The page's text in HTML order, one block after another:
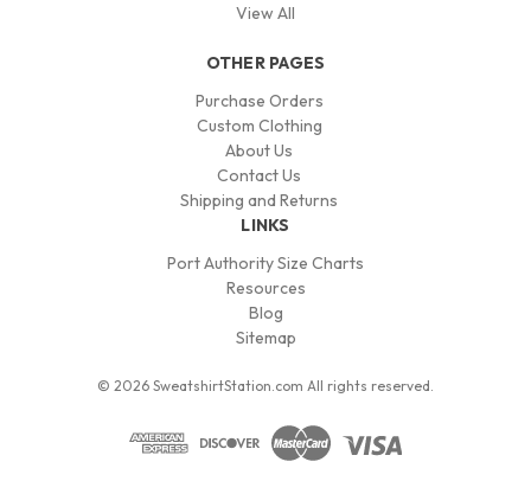
View All
OTHER PAGES
Purchase Orders
Custom Clothing
About Us
Contact Us
Shipping and Returns
LINKS
Port Authority Size Charts
Resources
Blog
Sitemap
© 2026 SweatshirtStation.com All rights reserved.